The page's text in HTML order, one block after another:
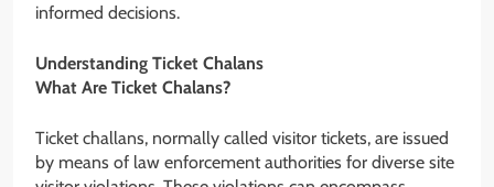
informed decisions.
Understanding Ticket Chalans
What Are Ticket Chalans?
Ticket challans, normally called visitor tickets, are issued
by means of law enforcement authorities for diverse site